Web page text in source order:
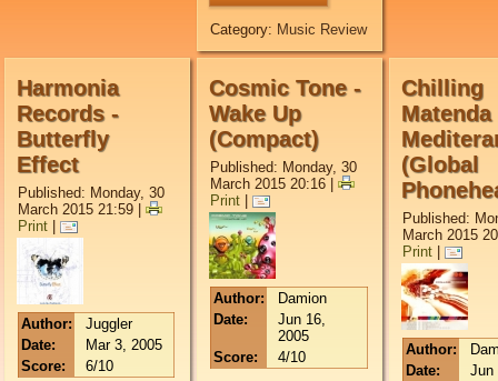
Category: Music Review
Harmonia
Records -
Butterfly
Effect
Published: Monday, 30
March 2015 21:59
Print
Author:
Juggler
Date:
Mar 3, 2005
Score:
6/10
Cosmic Tone -
Wake Up
(Compact)
Published: Monday, 30
March 2015 20:16|
Print
Author:
Damion
Date:
Jun 16,
2005
Score:
4/10
Chilling
Matenda
(Global
Published:
March 2015
Print
Author:
Date:
Jun